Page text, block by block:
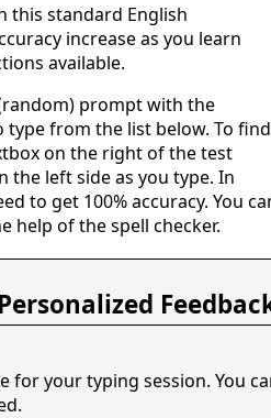
this standard English
increase as you learn
available.
prompt with the
from the list below. To find
on the right of the test
the left side as you type. In
to get 100% accuracy. You
help of the spell checker.
Personalized
your typing session. You